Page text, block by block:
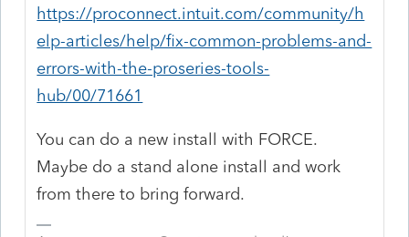
https://proconnect.intuit.com/community/h
elp-articles/help/fix-common-problems-and-
errors-with-the-proseries-tools-
hub/00/71661
You can do a new install with FORCE.
Maybe do a stand alone install and work
from there to bring forward.